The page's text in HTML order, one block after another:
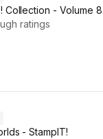
Collection - Volume 8
ratings
- StampIT!